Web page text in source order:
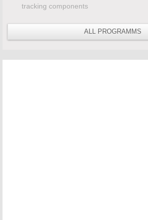
tracking components
ALL PROGRAMMS